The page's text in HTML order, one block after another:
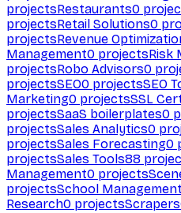
projectsRestaurants0
projectsRetail Solutions0
projectsRevenue
Management0 projectsRisk
projectsRobo Advisors0
projectsSEO0 projectsSEO
Marketing0 projectsSSL
projectsSaaS boilerplates0
projectsSales Analytics0
projectsSales Forecasting0
projectsSales Tools88
Management0 projects
projectsSchool Management
Research0 projectsScrapers